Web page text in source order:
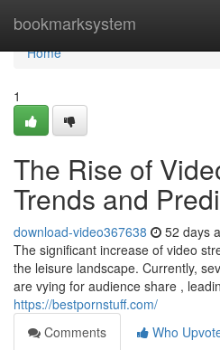
bookmarksystem
Home
Home
1
The Rise of
Trends and
download-video367638 52 days
The significant increase of video
the leisure landscape. Currently,
are vying for audience share ,
https://bestpornstuff.com/
Comments
Who